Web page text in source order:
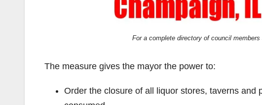
For a complete directory of council
The measure gives the mayor the power to:
Order the closure of all liquor stores, taverns